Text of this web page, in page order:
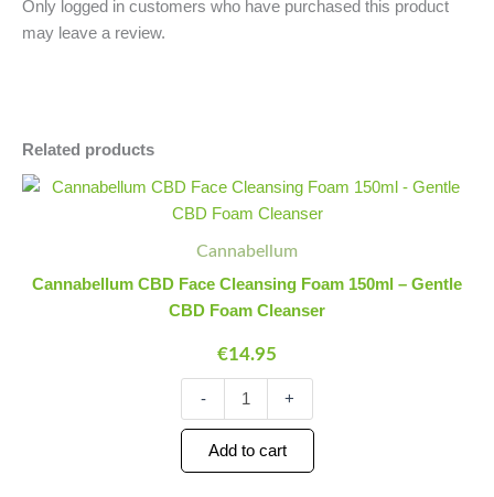
Only logged in customers who have purchased this product
may leave a review.
Related products
Cannabellum
Cannabellum CBD Face Cleansing Foam 150ml – Gentle
CBD Foam Cleanser
€14.95
Minus
Quantity
-
Cannabellum
CBD
Cleansing
150ml
-
Foam
Cleanser
quantity
Plus
Quantity
+
Add to cart